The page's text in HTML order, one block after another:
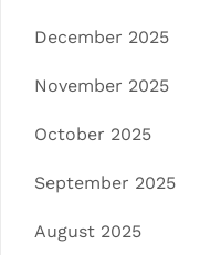
December 2025
November 2025
October 2025
September 2025
August 2025